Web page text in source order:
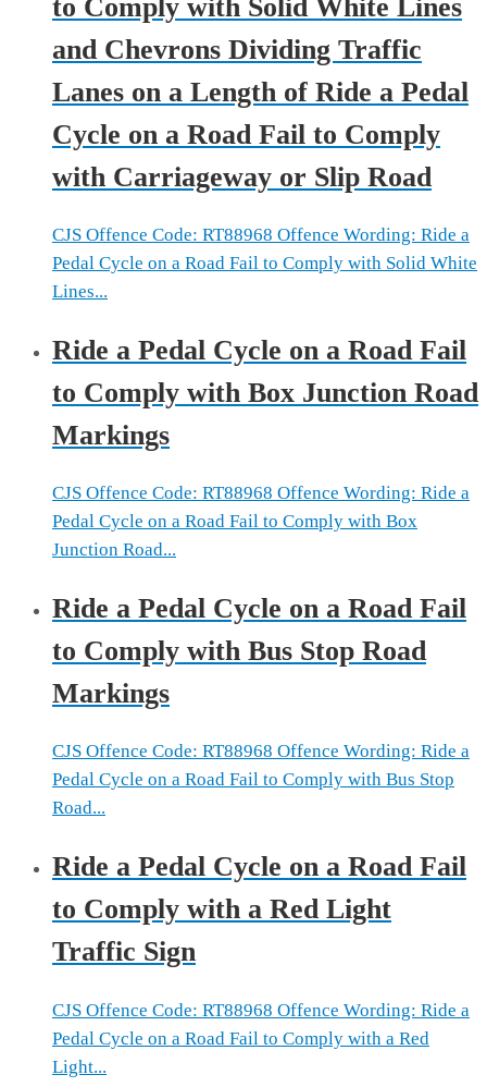
to Comply with Solid White Lines
and Chevrons Dividing Traffic
Lanes on a Length of Ride a Pedal
Cycle on a Road Fail to Comply
with Carriageway or Slip Road
CJS Offence Code: RT88968 Offence Wording: Ride a
Pedal Cycle on a Road Fail to Comply with Solid White
Lines...
Ride a Pedal Cycle on a Road Fail
to Comply with Box Junction Road
Markings
CJS Offence Code: RT88968 Offence Wording: Ride a
Pedal Cycle on a Road Fail to Comply with Box
Junction Road...
Ride a Pedal Cycle on a Road Fail
to Comply with Bus Stop Road
Markings
CJS Offence Code: RT88968 Offence Wording: Ride a
Pedal Cycle on a Road Fail to Comply with Bus Stop
Road...
Ride a Pedal Cycle on a Road Fail
to Comply with a Red Light
Traffic Sign
CJS Offence Code: RT88968 Offence Wording: Ride a
Pedal Cycle on a Road Fail to Comply with a Red
Light...